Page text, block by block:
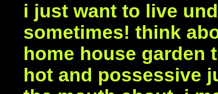
i just want to live
sometimes! think
home house garden
hot and possessive